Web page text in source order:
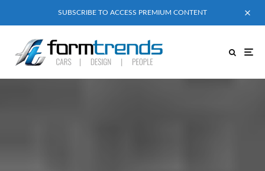
SUBSCRIBE TO ACCESS PREMIUM CONTENT